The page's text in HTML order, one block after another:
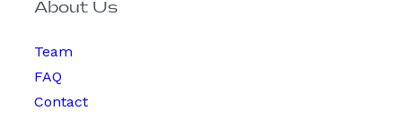
About Us
Team
FAQ
Contact